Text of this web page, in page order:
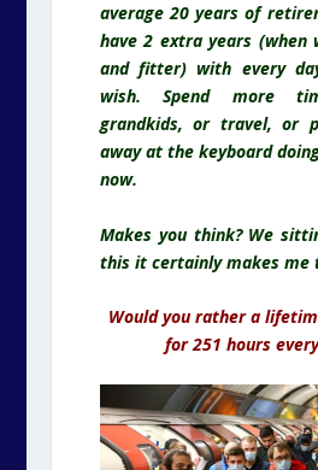
average 20 years of
have 2 extra years (when
and fitter) with every
wish. Spend more
grandkids, or travel, or
away at the keyboard
now.
Makes you think? We
this it certainly makes me
Would you rather a
for 251 hours